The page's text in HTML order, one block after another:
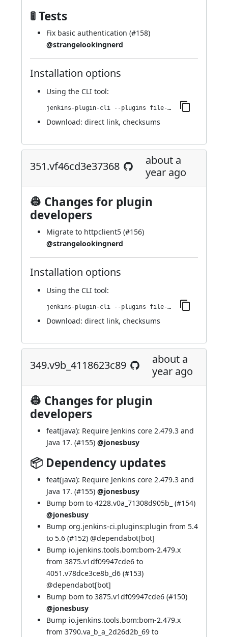
🚦 Tests
Fix basic authentication (#158)
@strangelookingnerd
Installation options
Using the CLI tool:
jenkins-plugin-cli --plugins file-operations:353.vf3b_9b_a_f1f7f7
Download: direct link, checksums
351.vf46cd3e37368
about a
year ago
👷 Changes for plugin
developers
Migrate to httpclient5 (#156)
@strangelookingnerd
Installation options
Using the CLI tool:
jenkins-plugin-cli --plugins file-operations:351.vf46cd3e37368
Download: direct link, checksums
349.v9b_4118623c89
about a
year ago
👷 Changes for plugin
developers
feat(java): Require Jenkins core 2.479.3 and
Java 17. (#155) @jonesbusy
📦 Dependency updates
feat(java): Require Jenkins core 2.479.3 and
Java 17. (#155) @jonesbusy
Bump bom to 4228.v0a_71308d905b_ (#154)
@jonesbusy
Bump org.jenkins-ci.plugins:plugin from 5.4
to 5.6 (#152) @dependabot[bot]
Bump io.jenkins.tools.bom:bom-2.479.x
from 3875.v1df09947cde6 to
4051.v78dce3ce8b_d6 (#153)
@dependabot[bot]
Bump bom to 3875.v1df09947cde6 (#150)
@jonesbusy
Bump io.jenkins.tools.bom:bom-2.479.x
from 3790.va_b_a_2d26d2b_69 to